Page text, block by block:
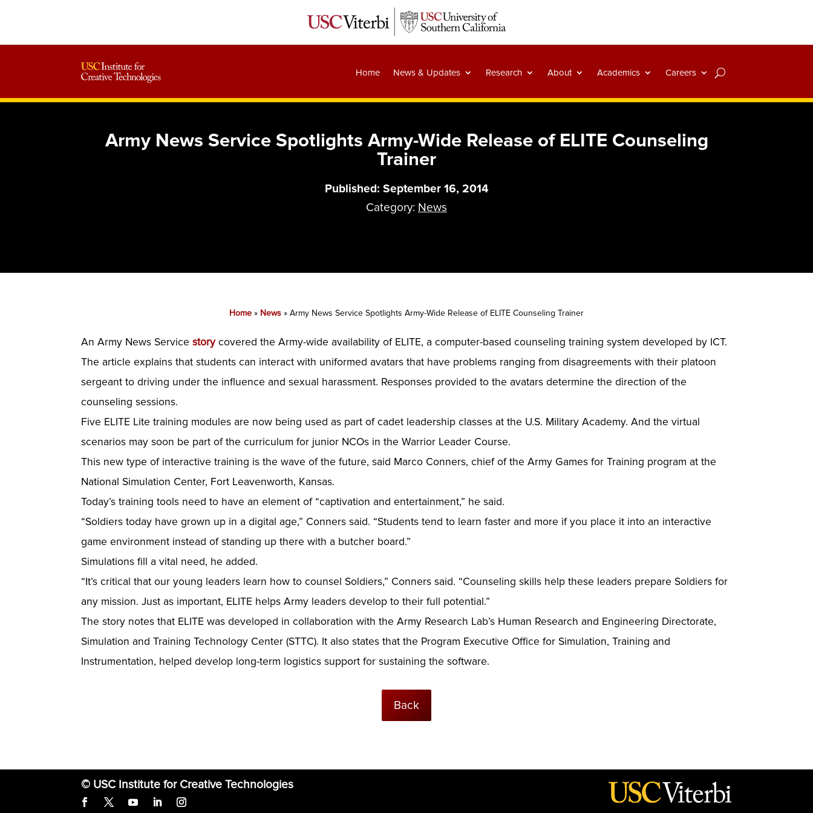
Home News & Updates Research About Academics Careers
Army News Service Spotlights Army-Wide Release of ELITE Counseling
Trainer
Published: September 16, 2014
Category: News
Home » News » Army News Service Spotlights Army-Wide Release of ELITE Counseling Trainer
An Army News Servicestorycovered the Army-wide availability of ELITE, a computer-based counseling training system developed by ICT.
The article explains that students can interact with uniformed avatars that have problems ranging from disagreements with their platoon
sergeant to driving under the influence and sexual harassment. Responses provided to the avatars determine the direction of the
counseling sessions.
Five ELITE Lite training modules are now being used as part of cadet leadership classes at the U.S. Military Academy. And the virtual
scenarios may soon be part of the curriculum for junior NCOs in the Warrior Leader Course.
This new type of interactive training is the wave of the future, said Marco Conners, chief of the Army Games for Training program at the
National Simulation Center, Fort Leavenworth, Kansas.
Today’s training tools need to have an element of “captivation and entertainment,” he said.
“Soldiers today have grown up in a digital age,” Conners said. “Students tend to learn faster and more if you place it into an interactive
game environment instead of standing up there with a butcher board.”
Simulations fill a vital need, he added.
“It’s critical that our young leaders learn how to counsel Soldiers,” Conners said. “Counseling skills help these leaders prepare Soldiers for
any mission. Just as important, ELITE helps Army leaders develop to their full potential.”
The story notes that ELITE was developed in collaboration with the Army Research Lab’s Human Research and Engineering Directorate,
Simulation and Training Technology Center (STTC). It also states that the Program Executive Office for Simulation, Training and
Instrumentation, helped develop long-term logistics support for sustaining the software.
Back
© USC Institute for Creative Technologies